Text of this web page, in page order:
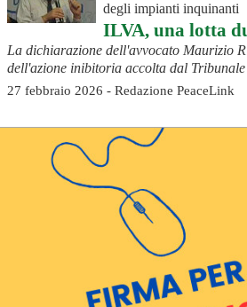
degli impianti inquinanti
ILVA, una lotta
La dichiarazione dell'avvocato Maurizio
dell'azione inibitoria accolta dal
27 febbraio 2026 - Redazione PeaceLink